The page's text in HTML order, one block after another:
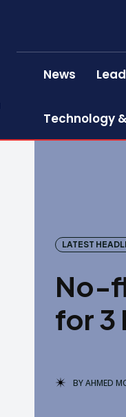
News
Technology
LATEST
No-
for 3
BYAHMED